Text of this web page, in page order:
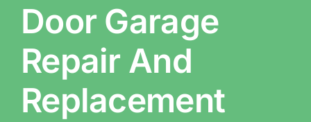
Door Garage
Repair And
Replacement